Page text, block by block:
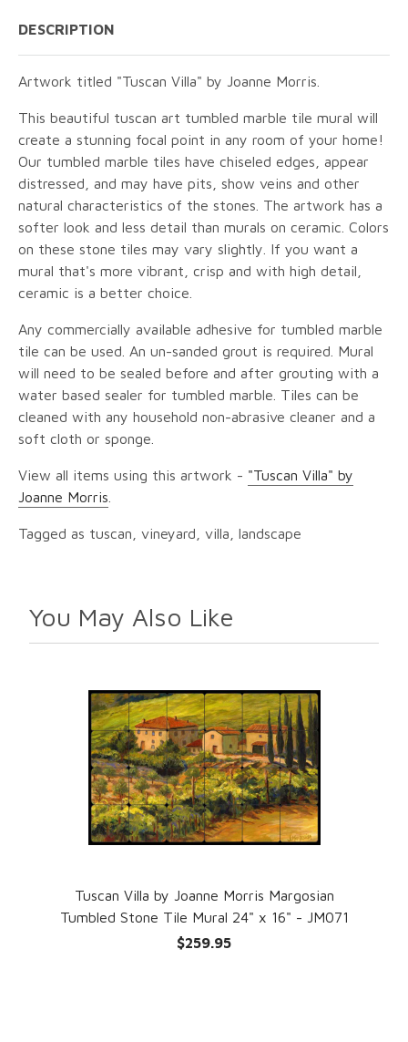
DESCRIPTION
Artwork titled "Tuscan Villa" by Joanne Morris.
This beautiful tuscan art tumbled marble tile mural will
create a stunning focal point in any room of your home!
Our tumbled marble tiles have chiseled edges, appear
distressed, and may have pits, show veins and other
natural characteristics of the stones. The artwork has a
softer look and less detail than murals on ceramic. Colors
on these stone tiles may vary slightly. If you want a
mural that's more vibrant, crisp and with high detail,
ceramic is a better choice.
Any commercially available adhesive for tumbled marble
tile can be used. An un-sanded grout is required. Mural
will need to be sealed before and after grouting with a
water based sealer for tumbled marble. Tiles can be
cleaned with any household non-abrasive cleaner and a
soft cloth or sponge.
View all items using this artwork - "Tuscan Villa" by
Joanne Morris
Tagged as tuscan, vineyard, villa, landscape
You May Also Like
Tuscan Villa by Joanne Morris Margosian
Tumbled Stone Tile Mural 24" x 16" - JM071
$259.95